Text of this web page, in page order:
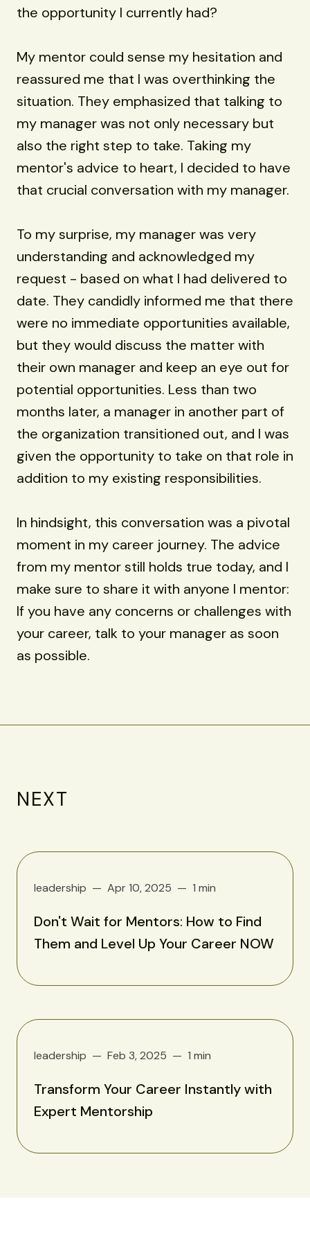
the opportunity I currently had?
My mentor could sense my hesitation and
reassured me that I was overthinking the
situation. They emphasized that talking to
my manager was not only necessary but
also the right step to take. Taking my
mentor's advice to heart, I decided to have
that crucial conversation with my manager.
To my surprise, my manager was very
understanding and acknowledged my
request - based on what I had delivered to
date. They candidly informed me that there
were no immediate opportunities available,
but they would discuss the matter with
their own manager and keep an eye out for
potential opportunities. Less than two
months later, a manager in another part of
the organization transitioned out, and I was
given the opportunity to take on that role in
addition to my existing responsibilities.
In hindsight, this conversation was a pivotal
moment in my career journey. The advice
from my mentor still holds true today, and I
make sure to share it with anyone I mentor:
If you have any concerns or challenges with
your career, talk to your manager as soon
as possible.
NEXT
leadership Apr 10, 2025 1 min
Don't Wait for Mentors: How to Find
Them and Level Up Your Career NOW
leadership Feb 3, 2025 1 min
Transform Your Career Instantly with
Expert Mentorship